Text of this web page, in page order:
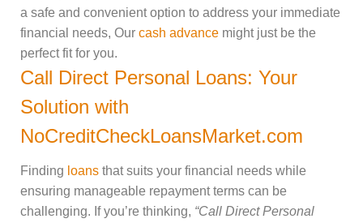
a safe and convenient option to address your immediate
financial needs, Our cash advance might just be the
perfect fit for you.
Call Direct Personal Loans: Your
Solution with
NoCreditCheckLoansMarket.com
Finding loans that suits your financial needs while
ensuring manageable repayment terms can be
challenging. If you’re thinking, “Call Direct Personal